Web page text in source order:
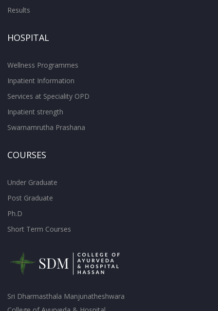
Results
HOSPITAL
Wellness Programmes
Inpatient Information
Services at Speciality OPD
Inpatient strength
Swarnamrutha Prashana
COURSES
Under Graduate
Post Graduate
Ph.D
Short Term Courses
Sri Dharmasthala Manjunatheshwara